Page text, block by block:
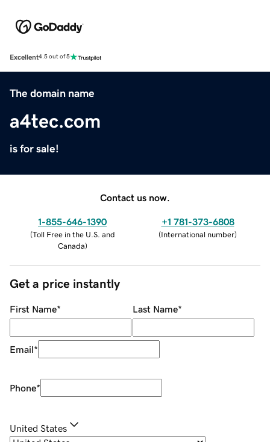
Excellent4.5 out of 5
The domain name
a4tec.com
is for sale!
Contact us now.
1-855-646-1390
(Toll Free in the U.S. and
Canada)
+1 781-373-6808
(International number)
Get a price instantly
First Name* Last Name*
Email*
Phone*
United States